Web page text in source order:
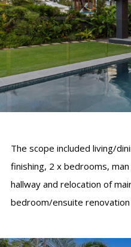
The scope included living/
finishing, 2 x bedrooms,
hallway and relocation of
bedroom/ensuite